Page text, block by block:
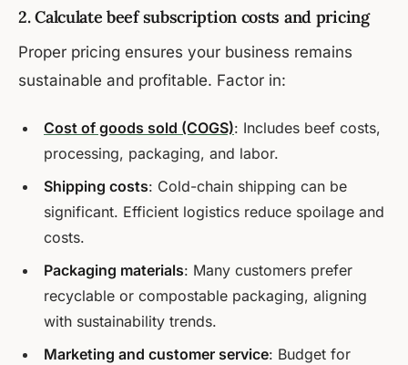
2. Calculate beef subscription costs and pricing
Proper pricing ensures your business remains
sustainable and profitable. Factor in:
Cost of goods sold (COGS): Includes beef costs,
processing, packaging, and labor.
Shipping costs: Cold-chain shipping can be
significant. Efficient logistics reduce spoilage and
costs.
Packaging materials: Many customers prefer
recyclable or compostable packaging, aligning
with sustainability trends.
Marketing and customer service: Budget for